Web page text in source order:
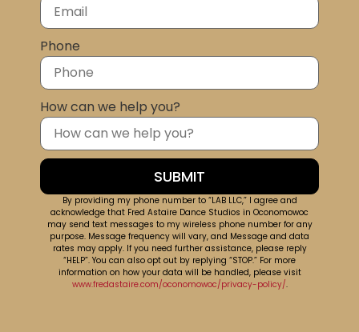
Phone
How can we help you?
By providing my phone number to “LAB LLC,” I agree and
acknowledge that Fred Astaire Dance Studios in Oconomowoc
may send text messages to my wireless phone number for any
purpose. Message frequency will vary, and Message and data
rates may apply. If you need further assistance, please reply
“HELP”. You can also opt out by replying “STOP.” For more
information on how your data will be handled, please visit
www.fredastaire.com/oconomowoc/privacy-policy/.